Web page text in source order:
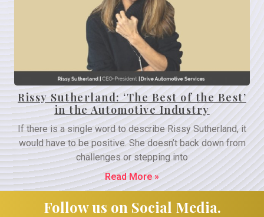
Rissy Sutherland: ‘The Best of the Best’
in the Automotive Industry
If there is a single word to describe Rissy Sutherland, it
would have to be positive. She doesn’t back down from
challenges or stepping into
Read More »
Follow us on Social Media.